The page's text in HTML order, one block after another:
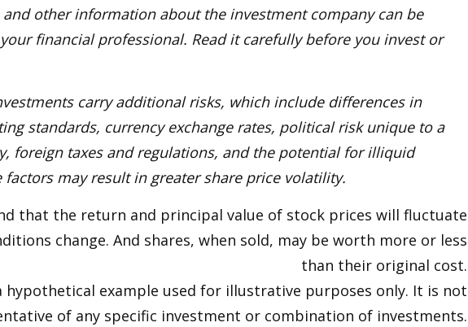
other information about the investment company can be
financial professional. Read it carefully before you invest or
carry additional risks, which include differences in
standards, currency exchange rates, political risk unique to a
foreign taxes and regulations, and the potential for illiquid
factors may result in greater share price volatility.
that the return and principal value of stock prices will fluctuate
change. And shares, when sold, may be worth more or less
than their original cost.
hypothetical example used for illustrative purposes only. It is not
of any specific investment or combination of investments.